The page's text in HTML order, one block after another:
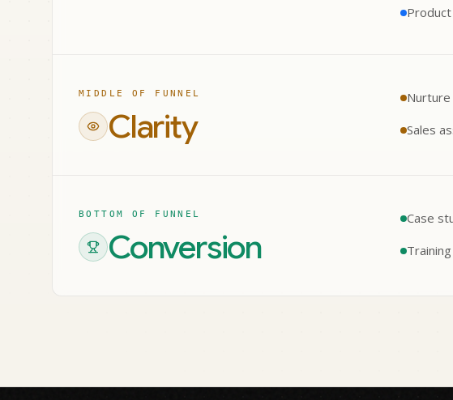
MIDDLE OF FUNNEL
Clarity
Nurture
Sales
BOTTOM OF FUNNEL
Conversion
Case